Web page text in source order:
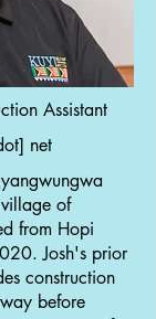
Assistant
net
of
from Hopi
Josh's prior
construction
before